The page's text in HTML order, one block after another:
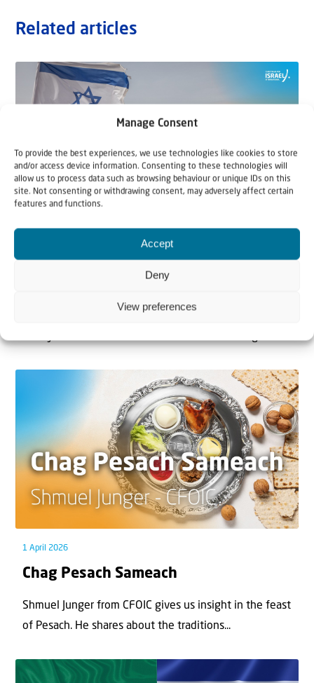
Manage Consent
To provide the best experiences, we use technologies like cookies to store
and/or access device information. Consenting to these technologies will
allow us to process data such as browsing behaviour or unique IDs on this
site. Not consenting or withdrawing consent, may adversely affect certain
features and functions.
Accept
Deny
View preferences
Related articles
Together in Judea and Samaria?
The West Bank — or Judea and Samaria, depending on
1 April 2026
Chag Pesach Sameach
Shmuel Junger from CFOIC gives us insight in the feast
of Pesach. He shares about the traditions...